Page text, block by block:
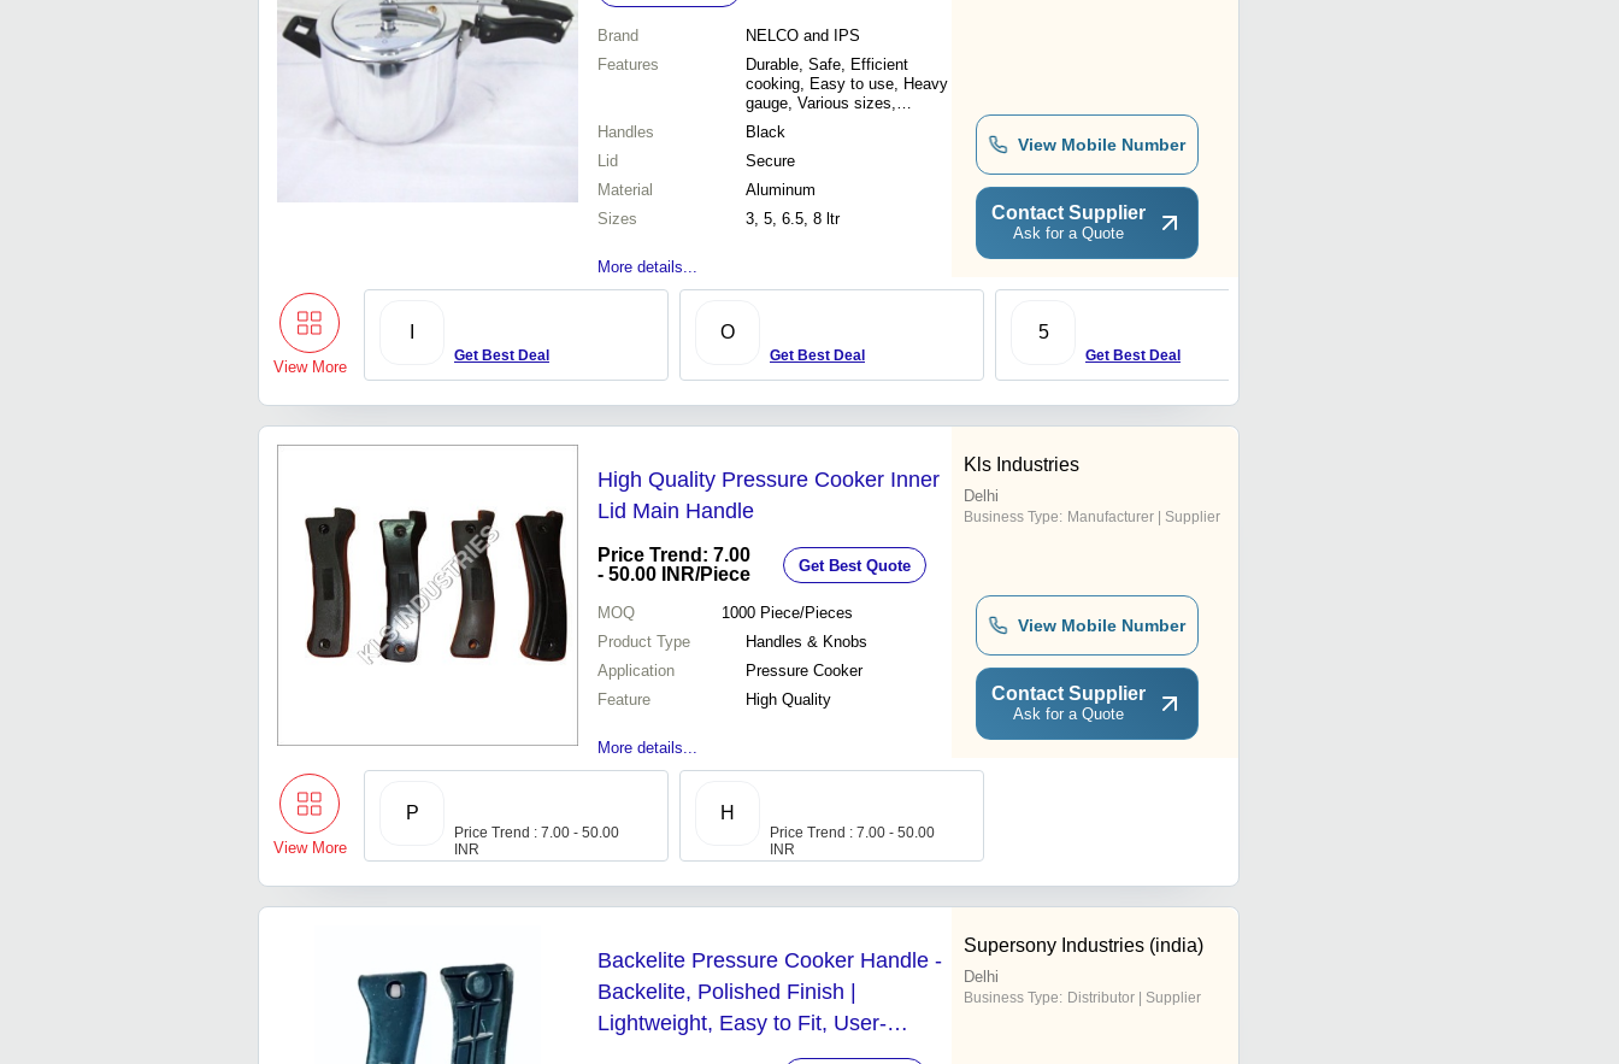
Brand
NELCO and IPS
Features
Durable, Safe, Efficient
cooking, Easy to use, Heavy
gauge, Various sizes,
Attractive price
Handles
Black
Lid
Secure
Material
Aluminum
Sizes
3, 5, 6.5, 8 ltr
More details...
View Mobile Number
Contact Supplier
Ask for a Quote
View More
Get Best Deal
O
Get Best Deal
5
Get Best Deal
High Quality Pressure Cooker Inner
Lid Main Handle
Price Trend: 7.00
- 50.00 INR/Piece Get Best Quote
MOQ 1000 Piece/Pieces
Product Type
Handles & Knobs
Application
Pressure Cooker
Feature
High Quality
More details...
Kls Industries
Delhi
Business Type: Manufacturer | Supplier
View Mobile Number
Contact Supplier
Ask for a Quote
View More
P
Price Trend : 7.00 - 50.00
INR
H
Price Trend : 7.00 - 50.00
INR
Backelite Pressure Cooker Handle -
Backelite, Polished Finish |
Lightweight, Easy to Fit, User-
Supersony Industries (india)
Delhi
Business Type: Distributor | Supplier